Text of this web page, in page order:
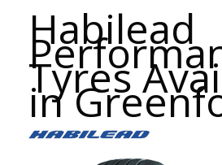
Habilead
Tyres
in